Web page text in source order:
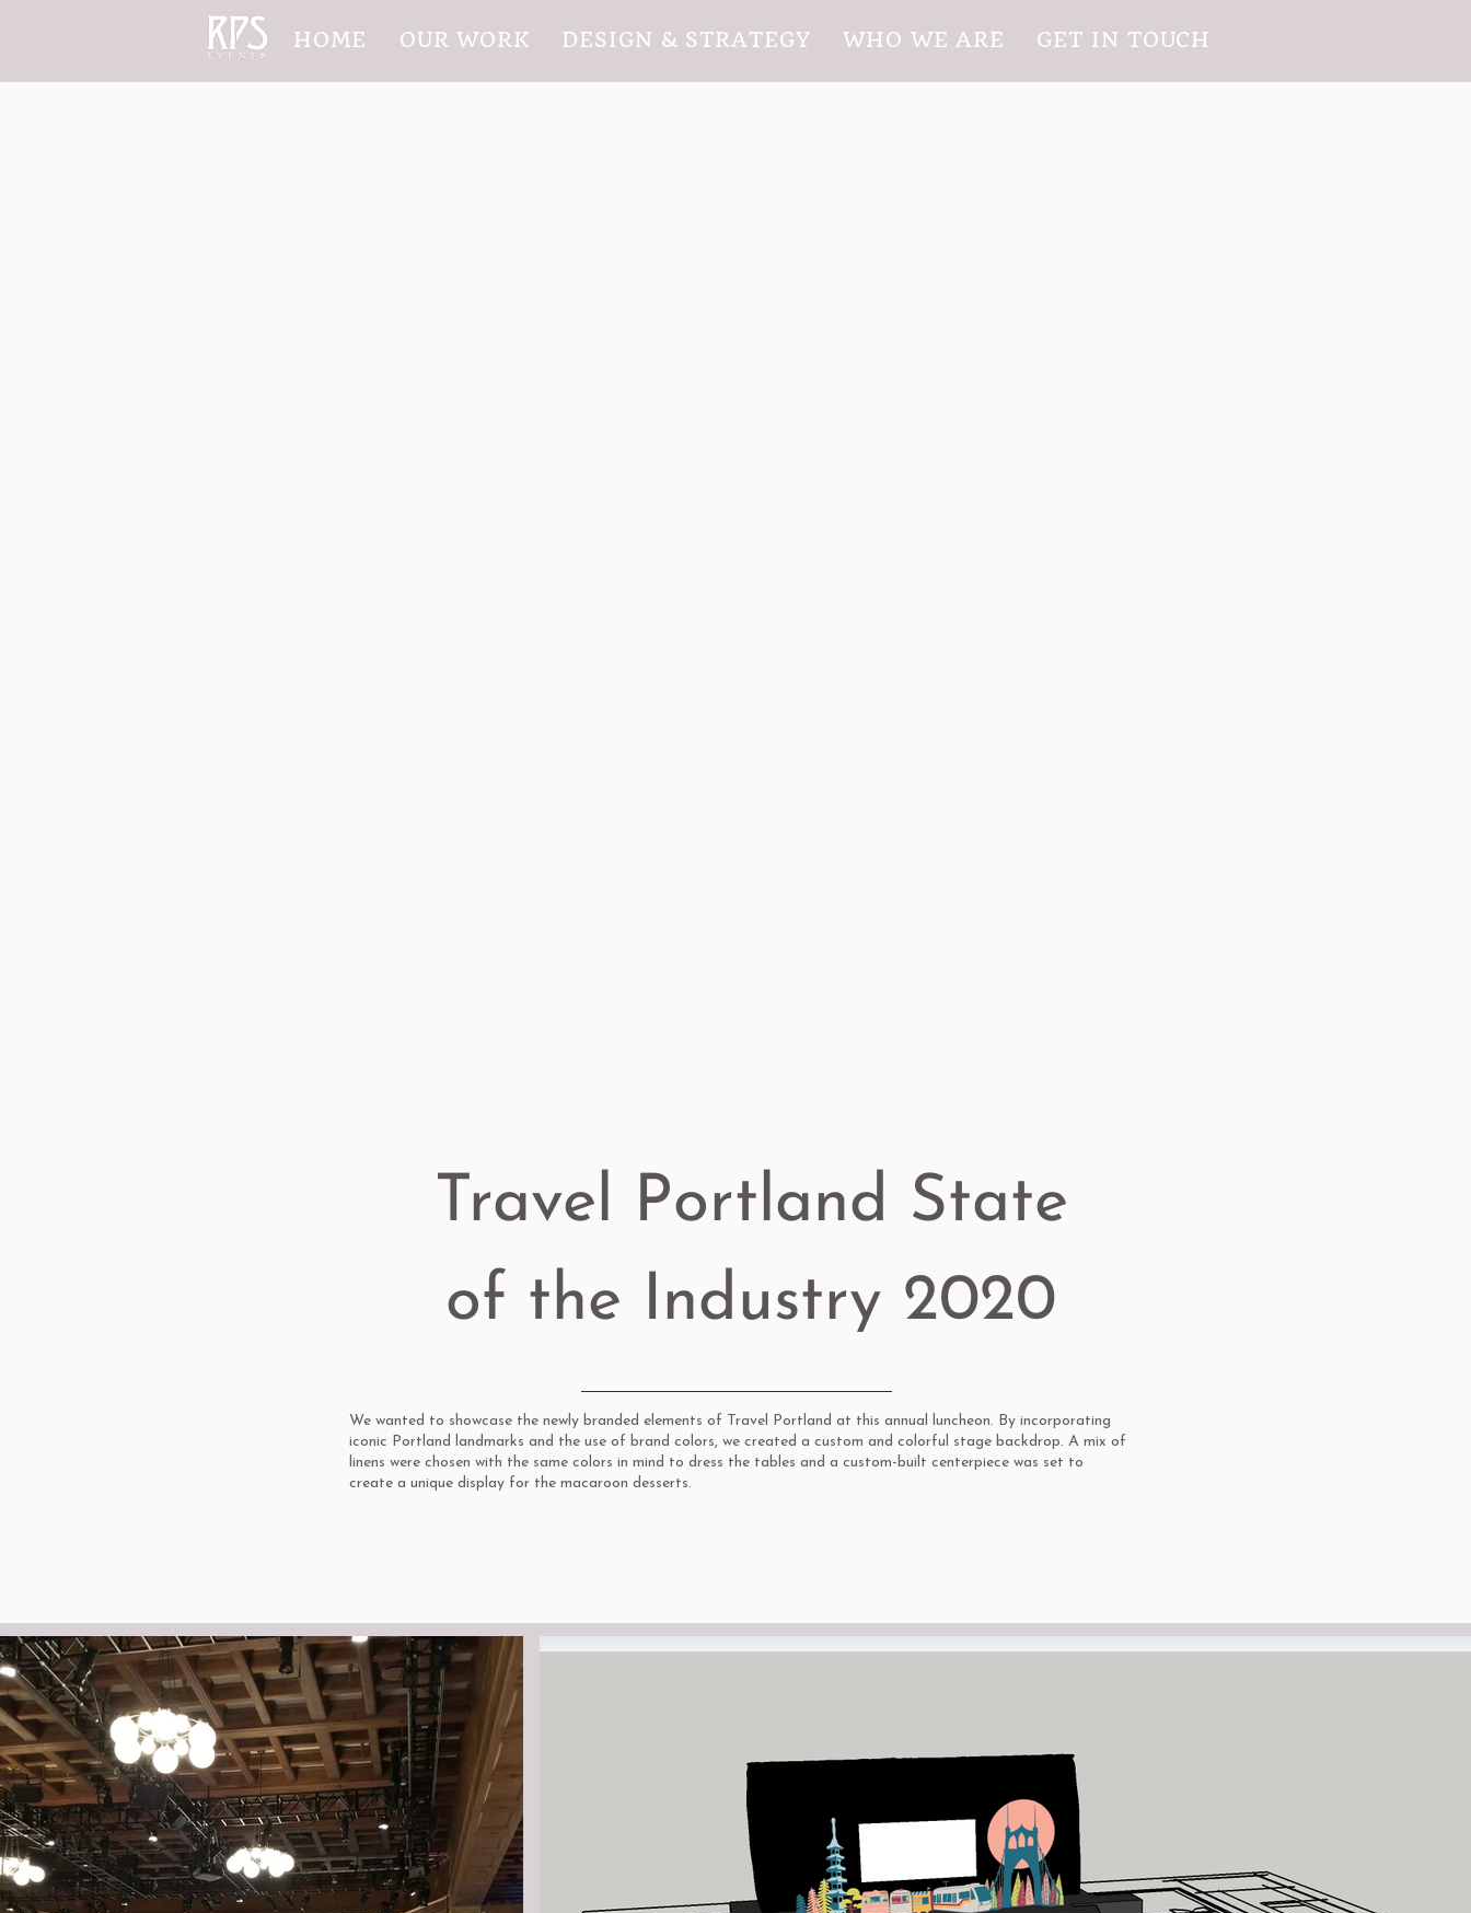
HOME OUR WORK DESIGN & STRATEGY WHO WE ARE GET IN TOUCH
Travel Portland State
of the Industry 2020
We wanted to showcase the newly branded elements of Travel Portland at this annual luncheon. By incorporating
iconic Portland landmarks and the use of brand colors, we created a custom and colorful stage backdrop. A mix of
linens were chosen with the same colors in mind to dress the tables and a custom-built centerpiece was set to
create a unique display for the macaroon desserts.